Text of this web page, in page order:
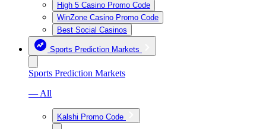
High 5 Casino Promo Code
WinZone Casino Promo Code
Best Social Casinos
Sports Prediction Markets
Sports Prediction Markets
— All
Kalshi Promo Code